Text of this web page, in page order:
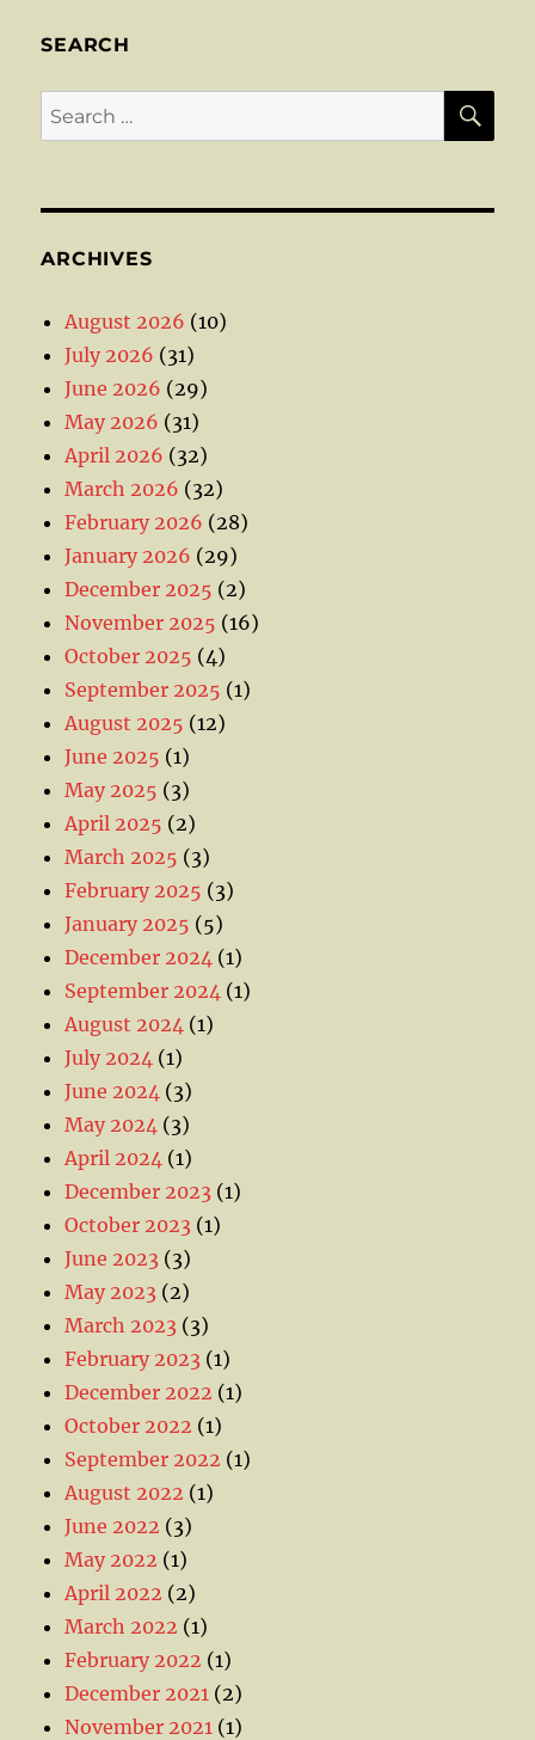
SEARCH
Search
for:
ARCHIVES
August 2026 (10)
July 2026 (31)
June 2026 (29)
May 2026 (31)
April 2026 (32)
March 2026 (32)
February 2026 (28)
January 2026 (29)
December 2025 (2)
November 2025 (16)
October 2025 (4)
September 2025 (1)
August 2025 (12)
June 2025 (1)
May 2025 (3)
April 2025 (2)
March 2025 (3)
February 2025 (3)
January 2025 (5)
December 2024 (1)
September 2024 (1)
August 2024 (1)
July 2024 (1)
June 2024 (3)
May 2024 (3)
April 2024 (1)
December 2023 (1)
October 2023 (1)
June 2023 (3)
May 2023 (2)
March 2023 (3)
February 2023 (1)
December 2022 (1)
October 2022 (1)
September 2022 (1)
August 2022 (1)
June 2022 (3)
May 2022 (1)
April 2022 (2)
March 2022 (1)
February 2022 (1)
December 2021 (2)
November 2021 (1)